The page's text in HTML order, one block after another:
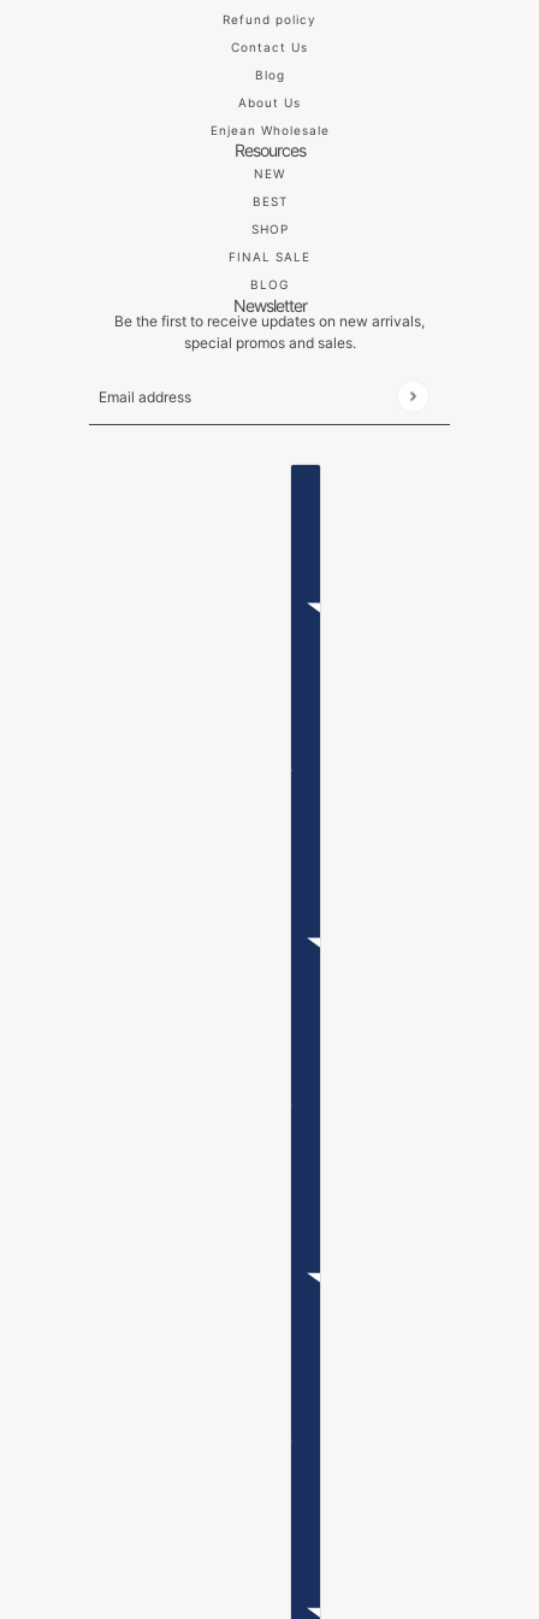
Refund policy
Contact Us
Blog
About Us
Enjean Wholesale
Resources
NEW
BEST
SHOP
FINAL SALE
BLOG
Newsletter
Be the first to receive updates on new arrivals,
special promos and sales.
Email address
This site is protected by hCaptcha and the